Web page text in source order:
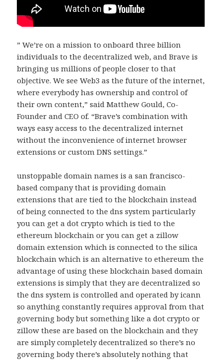
” We’re on a mission to onboard three billion
individuals to the decentralized web, and Brave is
bringing us millions of people closer to that
objective. We see Web3 as the future of the internet,
where everybody has ownership and control of
their own content,” said Matthew Gould, Co-
Founder and CEO of. “Brave’s combination with
ways easy access to the decentralized internet
without the inconvenience of internet browser
extensions or custom DNS settings.”
unstoppable domain names is a san francisco-
based company that is providing domain
extensions that are tied to the blockchain instead
of being connected to the dns system particularly
you can get a dot crypto which is tied to the
ethereum blockchain or you can get a zillow
domain extension which is connected to the silica
blockchain which is an alternative to ethereum the
advantage of using these blockchain based domain
extensions is simply that they are decentralized so
the dns system is controlled and operated by icann
so anything constantly requires approval from that
governing body but something like a dot crypto or
zillow these are based on the blockchain and they
are simply completely decentralized so there’s no
governing body there’s absolutely nothing that